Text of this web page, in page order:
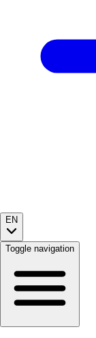
EN
Toggle navigation